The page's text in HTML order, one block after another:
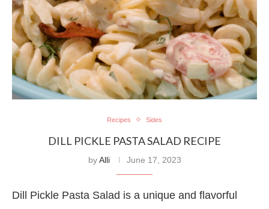
Recipes Sides
DILL PICKLE PASTA SALAD RECIPE
byAlli June 17, 2023
Dill Pickle Pasta Salad is a unique and flavorful